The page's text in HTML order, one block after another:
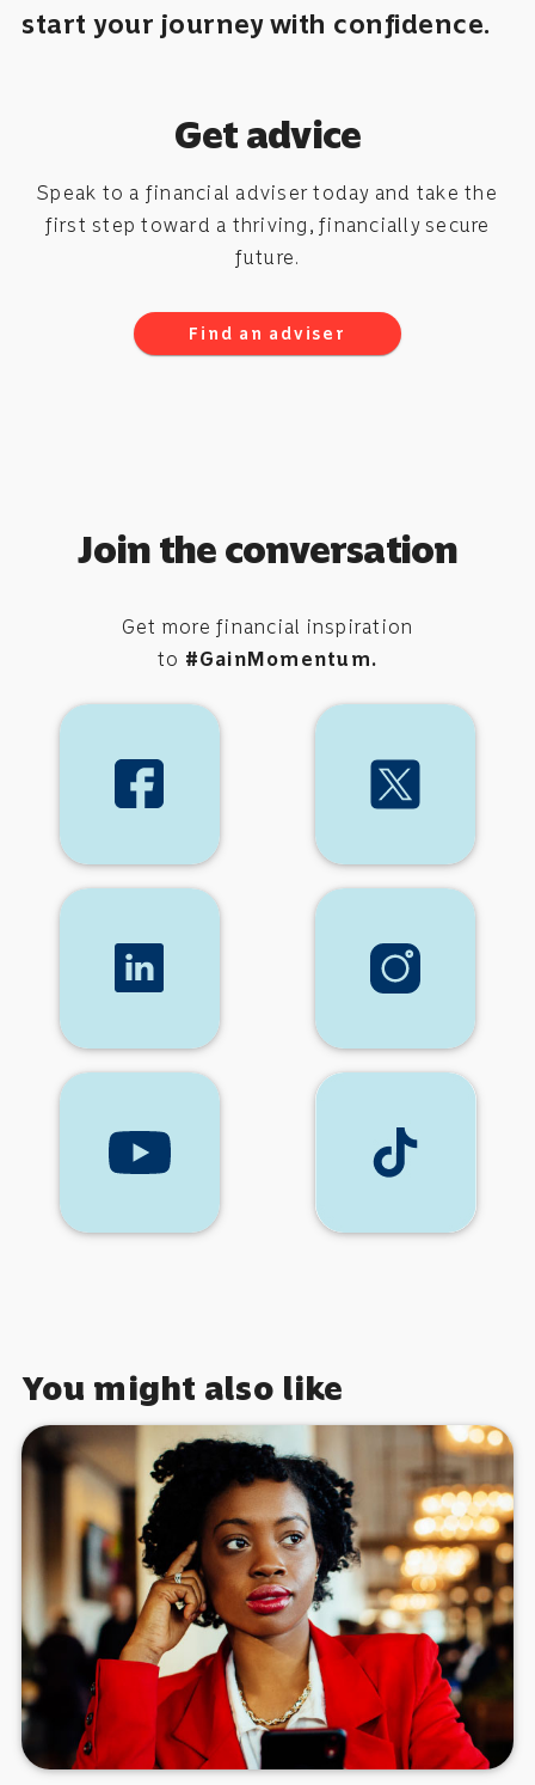
start your journey with confidence.
Get advice
Speak to a financial adviser today and take the
first step toward a thriving, financially secure
future.
Find an adviser
Join the conversation
Get more financial inspiration
to #GainMomentum.
You might also like